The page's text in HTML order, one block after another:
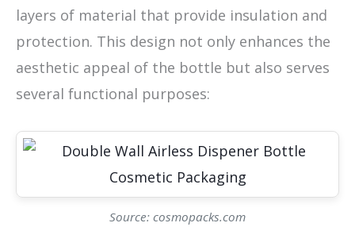
layers of material that provide insulation and
protection. This design not only enhances the
aesthetic appeal of the bottle but also serves
several functional purposes:
Source: cosmopacks.com